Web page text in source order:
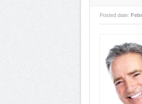
Posted date: